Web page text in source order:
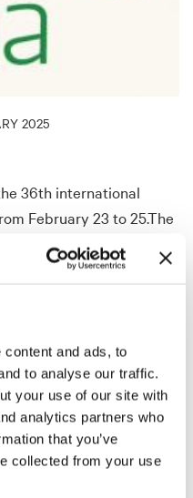
and ads, to
to analyse our traffic.
your use of our site with
analytics partners who
that you’ve
collected from your use
2025
36th international
February 23 to 25.The
organic sector with
interest in organic